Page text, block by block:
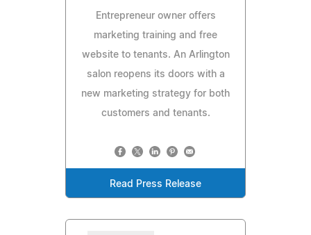
Entrepreneur owner offers
marketing training and free
website to tenants. An Arlington
salon reopens its doors with a
new marketing strategy for both
customers and tenants.
Read Press Release